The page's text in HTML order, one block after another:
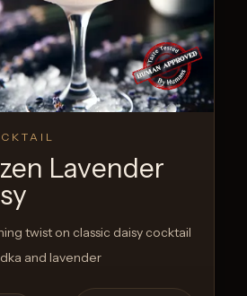
Lavender
twist on classic daisy cocktail
and lavender